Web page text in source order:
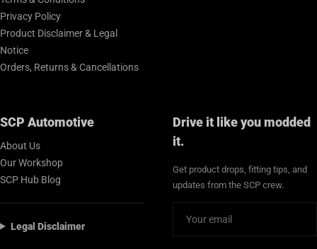
Privacy Policy
Product Disclaimer & Legal
Notice
Orders, Returns & Cancellations
SCP Automotive
About Us
Our Workshop
SCP Hub Blog
Legal Disclaimer
Drive it like you modded
it.
Get product drops, fitting tips, and
updates from the SCP crew.